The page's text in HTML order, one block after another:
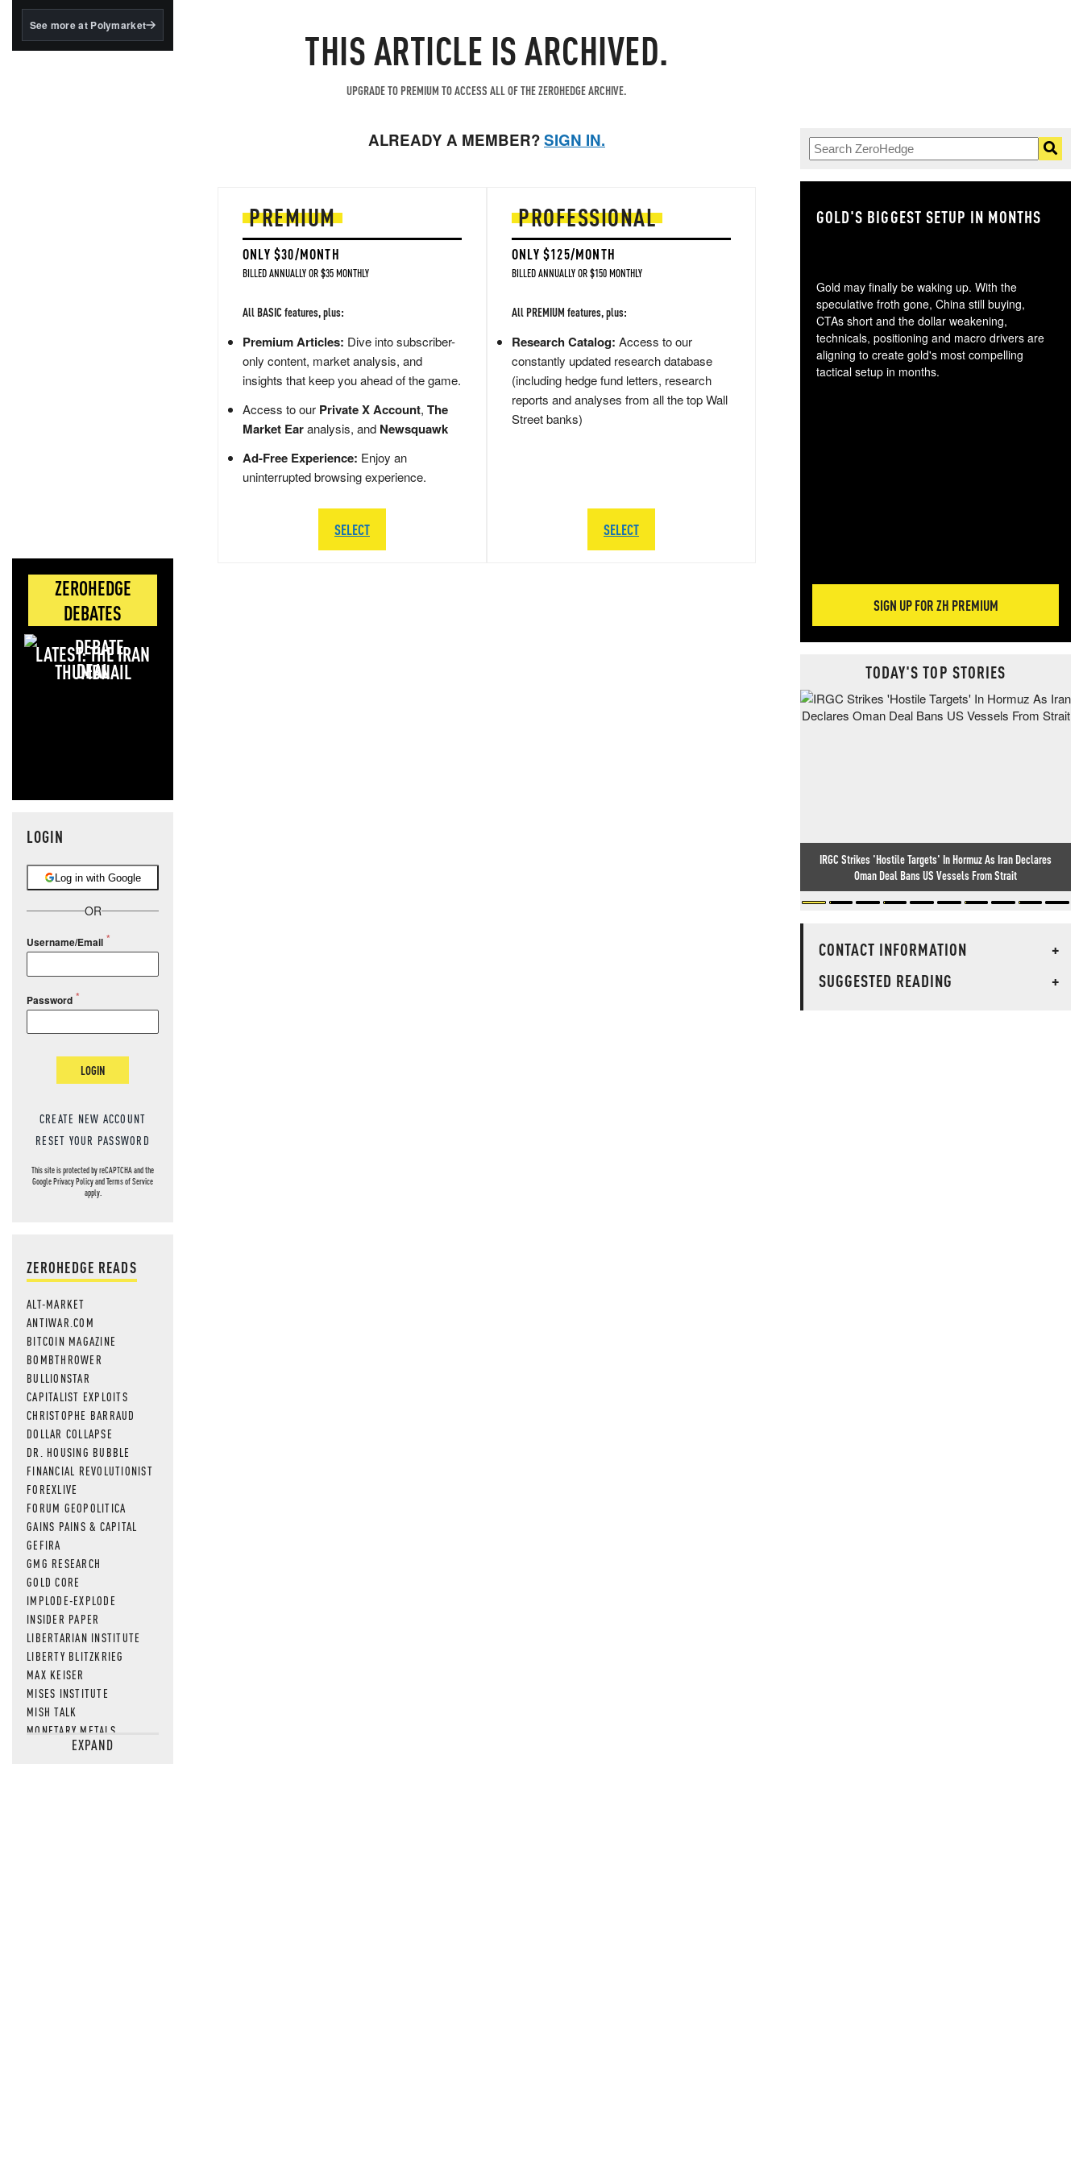
BlackRock's existing
See more at Polymarket
ZEROHEDGE
DEBATES
LATEST: THE IRAN
DEAL
LOGIN
Log in with Google
OR
Username/Email
Password
LOGIN
CREATE NEW ACCOUNT
RESET YOUR PASSWORD
This site is protected by reCAPTCHA and the
GooglePrivacy PolicyandTerms of Service
apply.
ZEROHEDGE READS
ALT-MARKET
ANTIWAR.COM
BITCOIN MAGAZINE
BOMBTHROWER
BULLIONSTAR
CAPITALIST EXPLOITS
CHRISTOPHE BARRAUD
DOLLAR COLLAPSE
DR. HOUSING BUBBLE
FINANCIAL REVOLUTIONIST
FOREXLIVE
FORUM GEOPOLITICA
GAINS PAINS & CAPITAL
GEFIRA
GMG RESEARCH
GOLD CORE
IMPLODE-EXPLODE
INSIDER PAPER
LIBERTARIAN INSTITUTE
LIBERTY BLITZKRIEG
MAX KEISER
MISES INSTITUTE
MISH TALK
MONETARY METALS
NEWSQUAWKEXPAND
THIS ARTICLE IS ARCHIVED.
UPGRADE TO PREMIUM TO ACCESS ALL OF THE ZEROHEDGE ARCHIVE.
ALREADY A MEMBER?SIGN IN.
PREMIUM
ONLY $30/MONTH
BILLED ANNUALLY OR $35 MONTHLY
All BASIC features, plus:
Premium Articles: Dive into subscriber-
only content, market analysis, and
insights that keep you ahead of the game.
Access to our Private X Account, The
Market Earanalysis, and Newsquawk
Ad-Free Experience: Enjoy an
uninterrupted browsing experience.
SELECT
PROFESSIONAL
ONLY $125/MONTH
BILLED ANNUALLY OR $150 MONTHLY
All PREMIUM features, plus:
Research Catalog: Access to our
constantly updated research database
(including hedge fund letters, research
reports and analyses from all the top Wall
Street banks)
SELECT
GOLD'S BIGGEST SETUP IN MONTHS
Gold may finally be waking up. With the
speculative froth gone, China still buying,
CTAs short and the dollar weakening,
technicals, positioning and macro drivers are
aligning to create gold's most compelling
tactical setup in months.
SIGN UP FOR ZH PREMIUM
TODAY'S TOP STORIES
IRGC Strikes 'Hostile Targets' In Hormuz As Iran Declares
Oman Deal Bans US Vessels From Strait
CONTACT INFORMATION
+
SUGGESTED READING
+